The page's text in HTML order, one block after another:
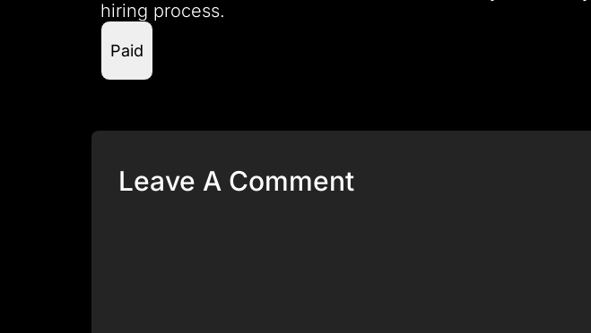
hiring process.
Paid
Leave A Comment